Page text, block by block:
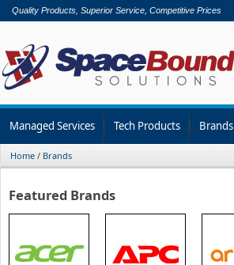
Quality Products, Superior Service, Competitive Prices
Managed Services Tech Products Brands
Home / Brands
Featured Brands